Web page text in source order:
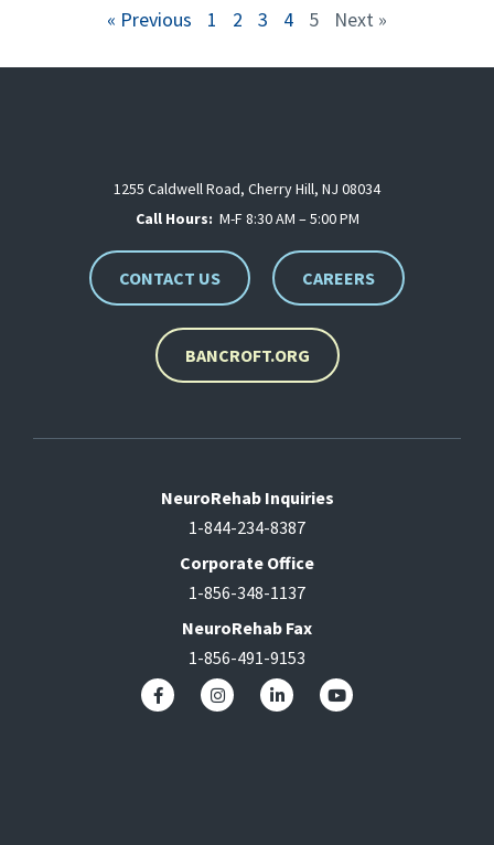
« Previous 1 2 3 4 5 Next »
1255 Caldwell Road, Cherry Hill, NJ 08034
Call Hours: M-F 8:30 AM – 5:00 PM
CONTACT US CAREERS
BANCROFT.ORG
NeuroRehab Inquiries
1-844-234-8387
Corporate Office
1-856-348-1137
NeuroRehab Fax
1-856-491-9153